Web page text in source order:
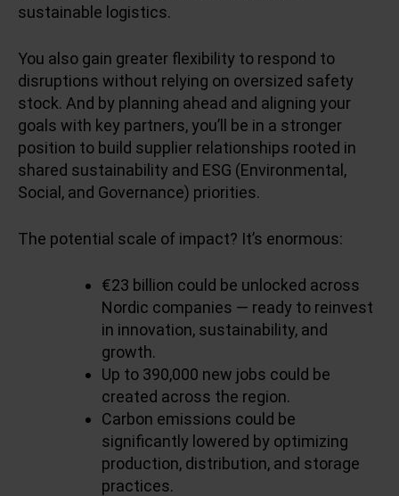
sustainable logistics.
You also gain greater flexibility to respond to
disruptions without relying on oversized safety
stock. And by planning ahead and aligning your
goals with key partners, you’ll be in a stronger
position to build supplier relationships rooted in
shared sustainability and ESG (Environmental,
Social, and Governance) priorities.
The potential scale of impact? It’s enormous:
€23 billion could be unlocked across
Nordic companies — ready to reinvest
in innovation, sustainability, and
growth.
Up to 390,000 new jobs could be
created across the region.
Carbon emissions could be
significantly lowered by optimizing
production, distribution, and storage
practices.